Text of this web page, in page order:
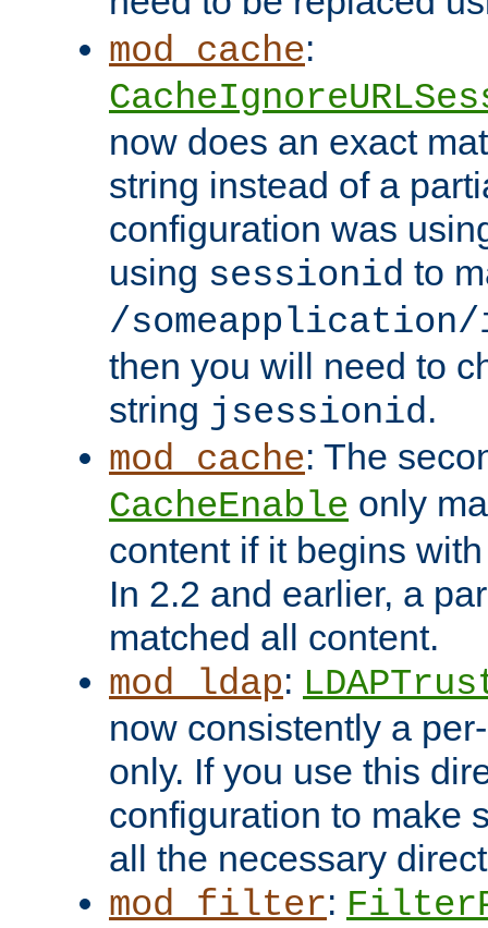
mod_cache:
now does an exact
string instead of a
configuration was
using sessionid to
/someapplication/
then you will need to
string jsessionid.
mod_cache: The
CacheEnable only
content if it begins
In 2.2 and earlier, a
matched all content.
mod_ldap:
now consistently a
only. If you use this
configuration to make
all the necessary
mod_filter: